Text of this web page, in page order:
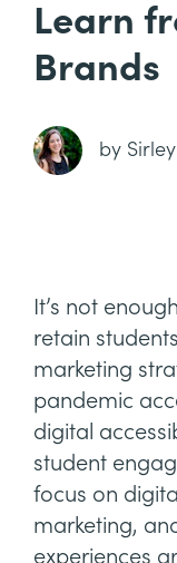
Learn
Brands
by
It’s not
retain
marketing
pandemic
digital
student
focus on
marketing,
experiences